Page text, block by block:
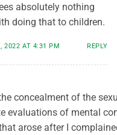
absolutely nothing
doing that to children.
2022 AT 4:31 PM REPLY
concealment of the
evaluations of mental
arose after I